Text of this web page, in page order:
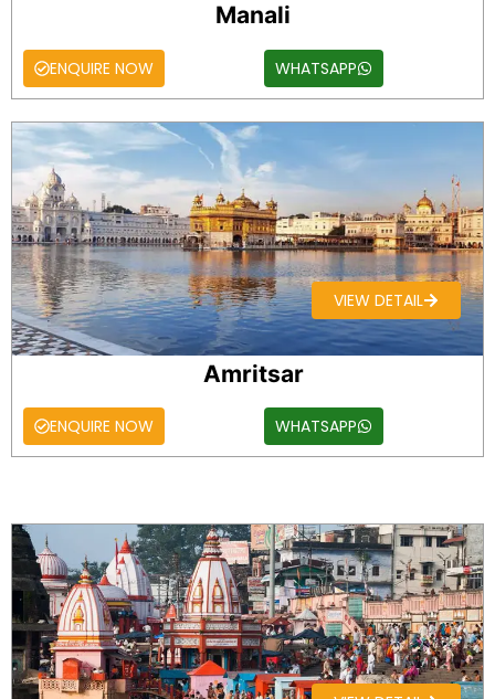
Manali
ENQUIRE NOW WHATSAPP
VIEW DETAIL
Amritsar
ENQUIRE NOW WHATSAPP